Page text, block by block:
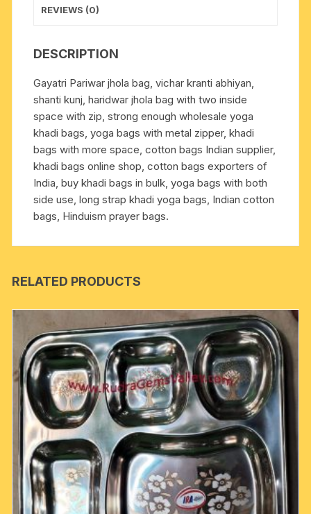
space
weight
250
grams,
minimum
order
1
pcs.
quantity
REVIEWS (0)
DESCRIPTION
Gayatri Pariwar jhola bag, vichar kranti abhiyan,
shanti kunj, haridwar jhola bag with two inside
space with zip, strong enough wholesale yoga
khadi bags, yoga bags with metal zipper, khadi
bags with more space, cotton bags Indian supplier,
khadi bags online shop, cotton bags exporters of
India, buy khadi bags in bulk, yoga bags with both
side use, long strap khadi yoga bags, Indian cotton
bags, Hinduism prayer bags.
RELATED PRODUCTS